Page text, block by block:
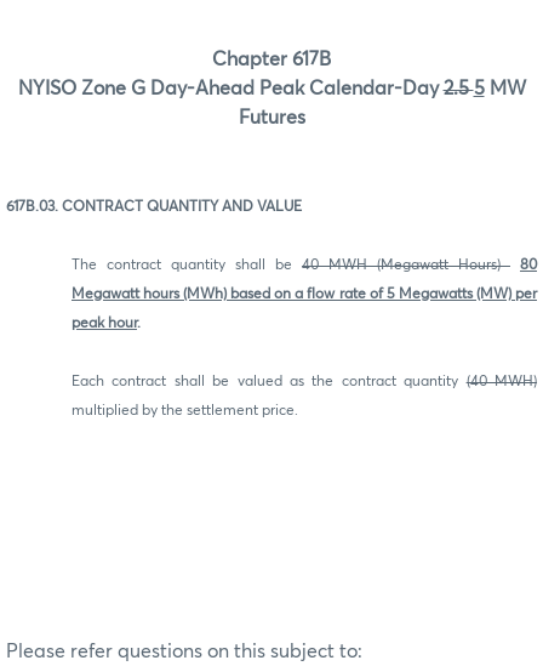
Chapter 617B
NYISO Zone G Day-Ahead Peak Calendar-Day2.55MW
Futures
617B.03. CONTRACT QUANTITY AND VALUE
The contract quantity shall be 40 MWH (Megawatt Hours)
80
Megawatt hours (MWh) based on a flow rate of 5 Megawatts (MW) per
peak hour.
Each contract shall be valued as the contract quantity(40 MWH)
multiplied by the settlement price.
Please refer questions on this subject to: